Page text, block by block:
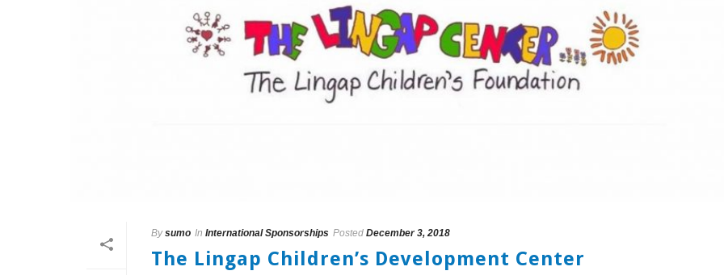
By sumo In International Sponsorships Posted December 3, 2018
The Lingap Children’s Development Center